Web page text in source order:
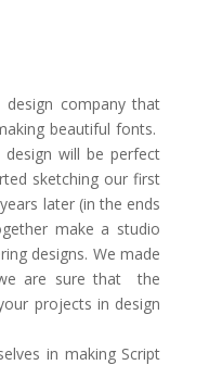
design company that
beautiful fonts.
will be perfect
sketching our first
later (in the ends
make a studio
designs. We made
are sure that the
projects in design
in making Script